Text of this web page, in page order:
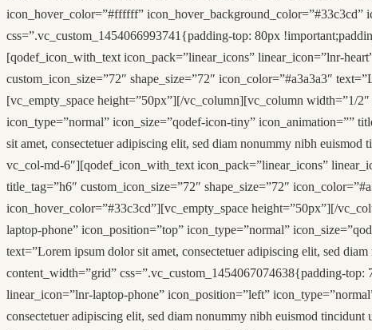
icon_hover_color=”#ffffff”
css=”.vc_custom_1454066993741{padding-top: 80px
[qodef_icon_with_text icon_pack=”linear_icons” linear_icon=”lnr-
custom_icon_size=”72″ shape_size=”72″ icon_color=”#a3a3a3″
[vc_empty_space height=”50px”][/vc_column][vc_column width=”1/
icon_type=”normal” icon_size=”qodef-icon-tiny” icon_animation=””
sit amet, consectetuer adipiscing elit, sed diam nonummy nibh
vc_col-md-6″][qodef_icon_with_text icon_pack=”linear_icons”
title_tag=”h6″ custom_icon_size=”72″ shape_size=”72″
icon_hover_color=”#33c3cd”][vc_empty_space height=”50px”][/
laptop-phone” icon_position=”top” icon_type=”normal”
text=”Lorem ipsum dolor sit amet, consectetuer adipiscing elit, sed
content_width=”grid” css=”.vc_custom_1454067074638{padding-
linear_icon=”lnr-laptop-phone” icon_position=”left”
consectetuer adipiscing elit, sed diam nonummy nibh euismod